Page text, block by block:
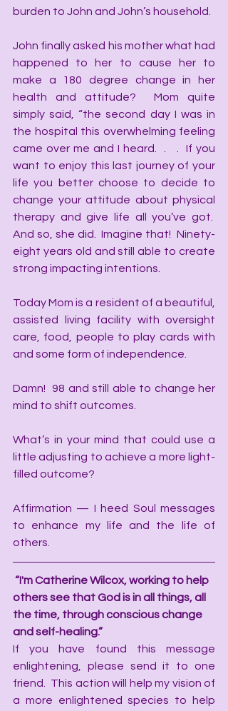
burden to John and John’s household.
John finally asked his mother what had
happened to her to cause her to
make a 180 degree change in her
health and attitude?  Mom quite
simply said, “the second day I was in
the hospital this overwhelming feeling
came over me and I heard.  .   .  If you
want to enjoy this last journey of your
life you better choose to decide to
change your attitude about physical
therapy and give life all you’ve got.
And so, she did.  Imagine that!  Ninety-
eight years old and still able to create
strong impacting intentions.
Today Mom is a resident of a beautiful,
assisted living facility with oversight
care, food, people to play cards with
and some form of independence.
Damn!  98 and still able to change her
mind to shift outcomes.
What’s in your mind that could use a
little adjusting to achieve a more light-
filled outcome?
Affirmation — I heed Soul messages
to enhance my life and the life of
others.
“I'm Catherine Wilcox, working to help
others see that God is in all things, all
the time, through conscious change
and self-healing.”
If you have found this message
enlightening, please send it to one
friend.  This action will help my vision of
a more enlightened species to help